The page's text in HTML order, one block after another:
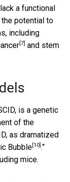
a functional
the potential to
including
[7] and stem
is a genetic
of the
as dramatized
Bubble [10] .”
mice.